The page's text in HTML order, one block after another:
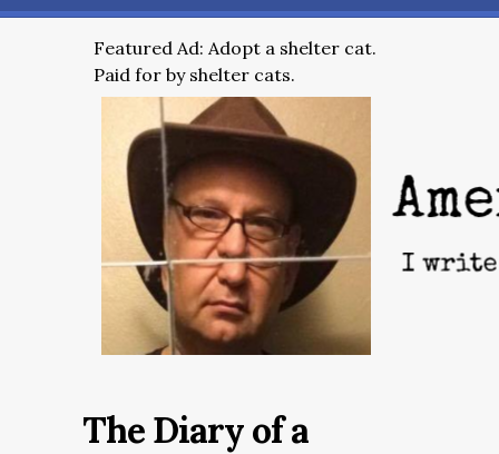
Featured Ad: Adopt a shelter cat.
Paid for by shelter cats.
The Diary of a